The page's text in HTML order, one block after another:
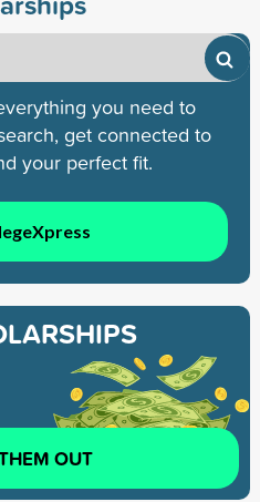
you need to
get connected to
your perfect fit.
OUT